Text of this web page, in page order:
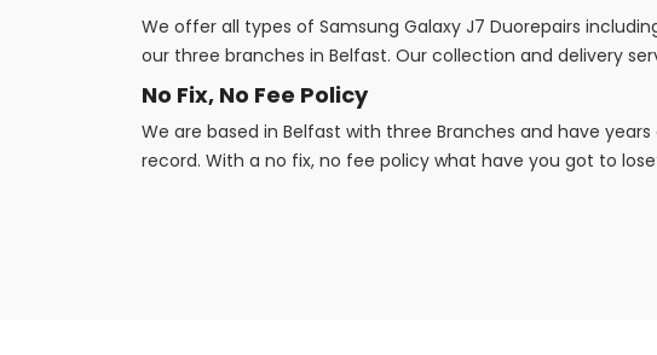
We offer all types of Samsung Galaxy J7 Duorepairs
our three branches in Belfast. Our collection and delivery
No Fix, No Fee Policy
We are based in Belfast with three Branches and have
record. With a no fix, no fee policy what have you got to